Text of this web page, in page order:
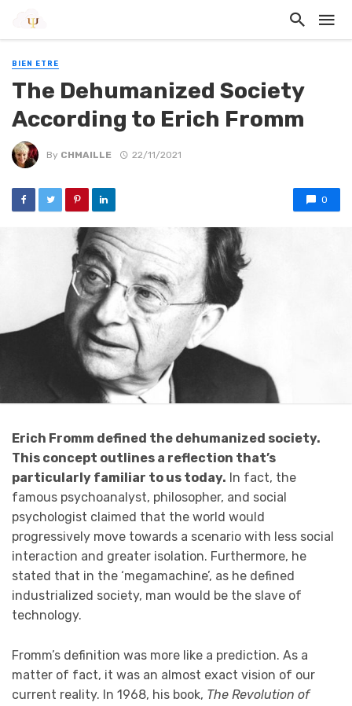
BIEN ETRE
The Dehumanized Society
According to Erich Fromm
By CHMAILLE 22/11/2021
0
Erich Fromm defined the dehumanized society.
This concept outlines a reflection that’s
particularly familiar to us today. In fact, the
famous psychoanalyst, philosopher, and social
psychologist claimed that the world would
progressively move towards a scenario with less social
interaction and greater isolation. Furthermore, he
stated that in the ‘megamachine’, as he defined
industrialized society, man would be the slave of
technology.
Fromm’s definition was more like a prediction. As a
matter of fact, it was an almost exact vision of our
current reality. In 1968, his book, The Revolution of